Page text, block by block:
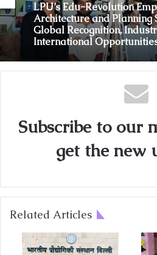
LPU’s Edu-Revolution
Architecture and Planning
Global Recognition,
International
Subscribe to our
get the new
Related Articles